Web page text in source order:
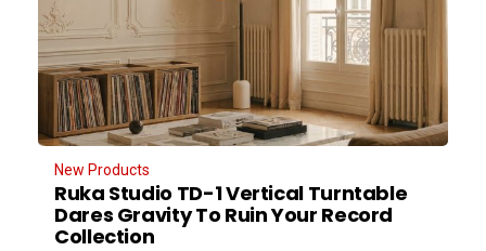
New Products
Ruka Studio TD-1 Vertical Turntable
Dares Gravity To Ruin Your Record
Collection